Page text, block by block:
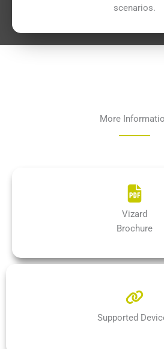
scenarios.
More
Vizard
Brochure
Supported